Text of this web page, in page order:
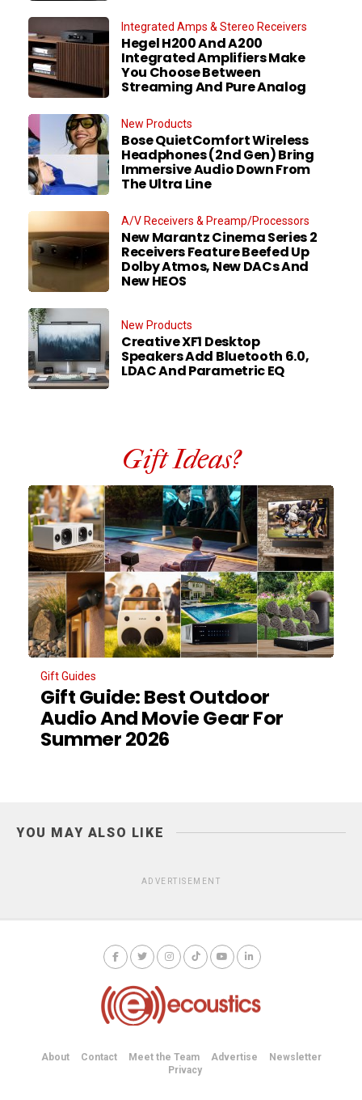
Integrated Amps & Stereo Receivers
Hegel H200 And A200
Integrated Amplifiers Make
You Choose Between
Streaming And Pure Analog
New Products
Bose QuietComfort Wireless
Headphones (2nd Gen) Bring
Immersive Audio Down From
The Ultra Line
A/V Receivers & Preamp/Processors
New Marantz Cinema Series 2
Receivers Feature Beefed Up
Dolby Atmos, New DACs And
New HEOS
New Products
Creative XF1 Desktop
Speakers Add Bluetooth 6.0,
LDAC And Parametric EQ
Gift Ideas?
Gift Guides
Gift Guide: Best Outdoor
Audio And Movie Gear For
Summer 2026
YOU MAY ALSO LIKE
ADVERTISEMENT
About Contact Meet the Team Advertise
Newsletter
Privacy